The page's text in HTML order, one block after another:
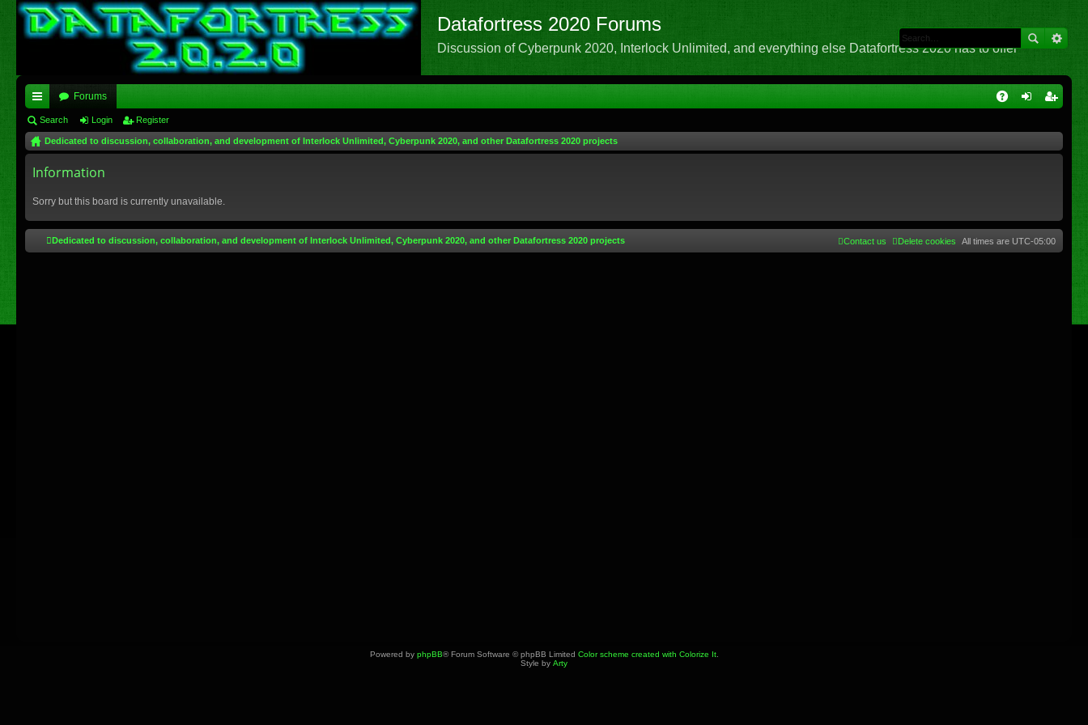
Datafortress 2020 Forums
Discussion of Cyberpunk 2020, Interlock Unlimited, and everything else Datafortress 2020 has to offer
ui
ck
lin
Forums
Search Login Register
Dedicated to discussion, collaboration, and development of Interlock Unlimited, Cyberpunk 2020, and other Datafortress 2020 projects
Information
Sorry but this board is currently unavailable.
Dedicated to discussion, collaboration, and development of Interlock Unlimited, Cyberpunk 2020, and other Datafortress 2020 projects All times are UTC-05:00
Delete cookies
Contact us
Powered by phpBB® Forum Software © phpBB Limited Color scheme created with Colorize It.
Style by Arty